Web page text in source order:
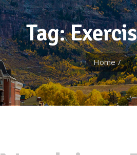
Tag:
Home